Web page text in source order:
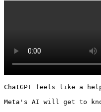
ChatGPT feels like a
Meta's AI will get to